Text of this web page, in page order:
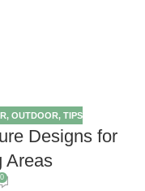
, OUTDOOR, TIPS
Designs for
Areas
0